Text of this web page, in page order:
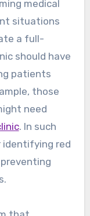
medical
situations
a full-
should have
patients
those
need
. In such
identifying red